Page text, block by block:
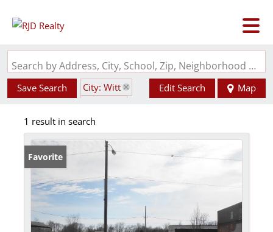
Search by Address, City, School, Zip, Neighborhood or #MLS
Save Search
City: Witt
Edit Search Map
1 result in search
Favorite